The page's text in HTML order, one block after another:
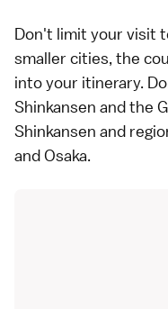
Don't limit your visit
smaller cities, the
into your itinerary.
Shinkansen and the
Shinkansen and
and Osaka.